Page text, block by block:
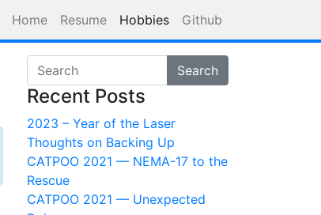
Home Resume Hobbies Github
Search
Recent Posts
2023 – Year of the Laser
Thoughts on Backing Up
CATPOO 2021 — NEMA-17 to the
Rescue
CATPOO 2021 — Unexpected